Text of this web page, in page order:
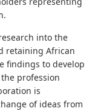
into the
retaining African
findings to develop
profession
is
of ideas from